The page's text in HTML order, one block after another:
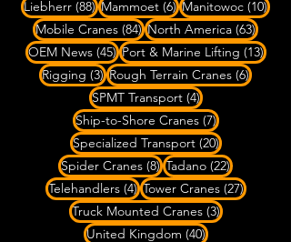
Liebherr (88)88 posts
Mammoet (6)6 posts
Manitowoc (10)10
Mobile Cranes (84)84 posts
North America (63)63
OEM News (45)45 posts
Port & Marine Lifting (13)13
Rigging (3)3 posts
Rough Terrain Cranes (6)6 posts
SPMT Transport (4)4 posts
Ship-to-Shore Cranes (7)7 posts
Specialized Transport (20)20 posts
Spider Cranes (8)8 posts
Tadano (22)22 posts
Telehandlers (4)4 posts
Tower Cranes (27)27 posts
Truck Mounted Cranes (3)3 posts
United Kingdom (40)40 posts